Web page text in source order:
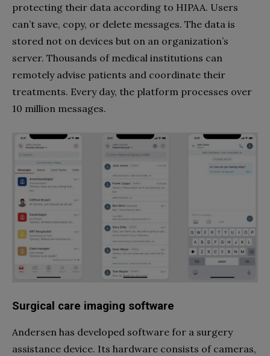
protecting their data according to HIPAA. Users
can’t save, copy, or delete messages. The data is
stored not on devices but on an organization’s
server. Thousands of medical institutions can
remotely advise patients and coordinate their
treatments. Every day, the platform processes over
10 million messages.
Surgical care imaging software
Andersen has developed software for a surgery
assistance device. Its hardware consists of cameras,